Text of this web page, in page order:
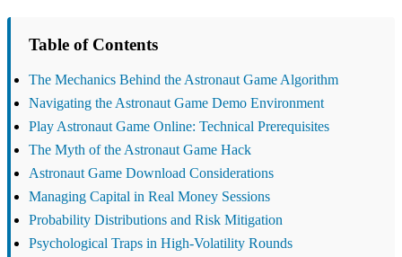
Table of Contents
The Mechanics Behind the Astronaut Game Algorithm
Navigating the Astronaut Game Demo Environment
Play Astronaut Game Online: Technical Prerequisites
The Myth of the Astronaut Game Hack
Astronaut Game Download Considerations
Managing Capital in Real Money Sessions
Probability Distributions and Risk Mitigation
Psychological Traps in High-Volatility Rounds